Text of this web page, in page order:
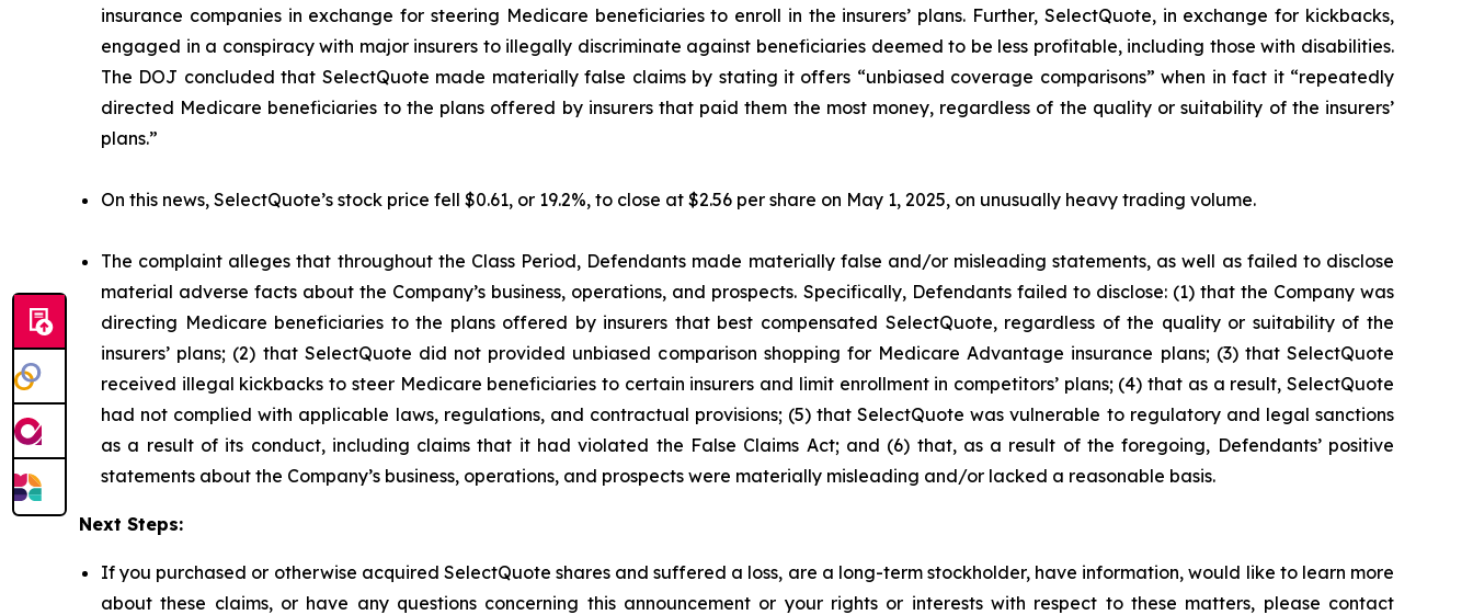
insurance companies in exchange for steering Medicare beneficiaries to enroll in the insurers’ plans. Further, SelectQuote, in exchange for kickbacks,
engaged in a conspiracy with major insurers to illegally discriminate against beneficiaries deemed to be less profitable, including those with disabilities.
The DOJ concluded that SelectQuote made materially false claims by stating it offers “unbiased coverage comparisons” when in fact it “repeatedly
directed Medicare beneficiaries to the plans offered by insurers that paid them the most money, regardless of the quality or suitability of the insurers’
plans.”
On this news, SelectQuote’s stock price fell $0.61, or 19.2%, to close at $2.56 per share on May 1, 2025, on unusually heavy trading volume.
The complaint alleges that throughout the Class Period, Defendants made materially false and/or misleading statements, as well as failed to disclose
material adverse facts about the Company’s business, operations, and prospects. Specifically, Defendants failed to disclose: (1) that the Company was
directing Medicare beneficiaries to the plans offered by insurers that best compensated SelectQuote, regardless of the quality or suitability of the
insurers’ plans; (2) that SelectQuote did not provided unbiased comparison shopping for Medicare Advantage insurance plans; (3) that SelectQuote
received illegal kickbacks to steer Medicare beneficiaries to certain insurers and limit enrollment in competitors’ plans; (4) that as a result, SelectQuote
had not complied with applicable laws, regulations, and contractual provisions; (5) that SelectQuote was vulnerable to regulatory and legal sanctions
as a result of its conduct, including claims that it had violated the False Claims Act; and (6) that, as a result of the foregoing, Defendants’ positive
statements about the Company’s business, operations, and prospects were materially misleading and/or lacked a reasonable basis.
Next Steps:
If you purchased or otherwise acquired SelectQuote shares and suffered a loss, are a long-term stockholder, have information, would like to learn more
about these claims, or have any questions concerning this announcement or your rights or interests with respect to these matters, please contact